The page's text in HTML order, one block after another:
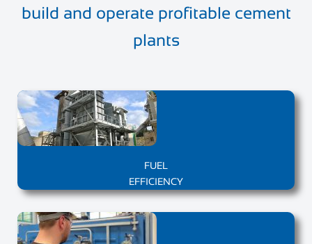
build and operate profitable cement
plants
FUEL
EFFICIENCY